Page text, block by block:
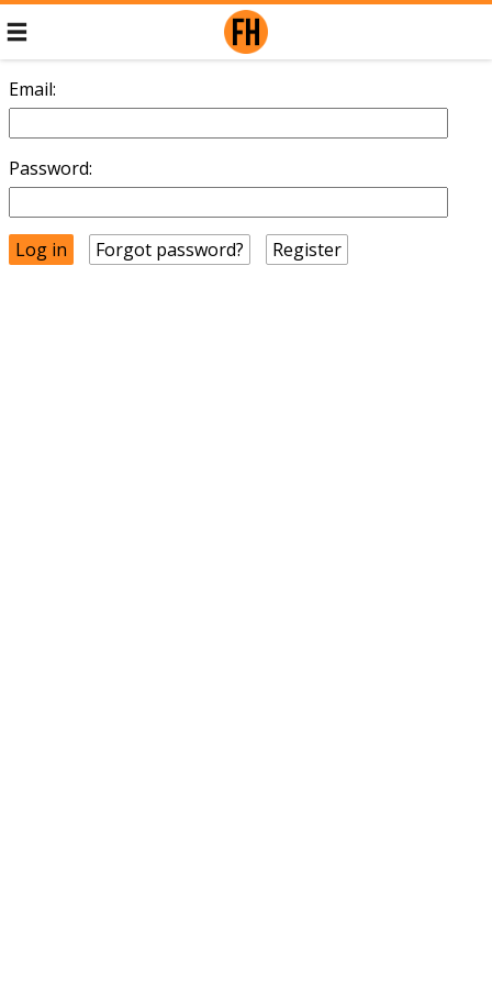
Email:
Password:
Forgot password? Register